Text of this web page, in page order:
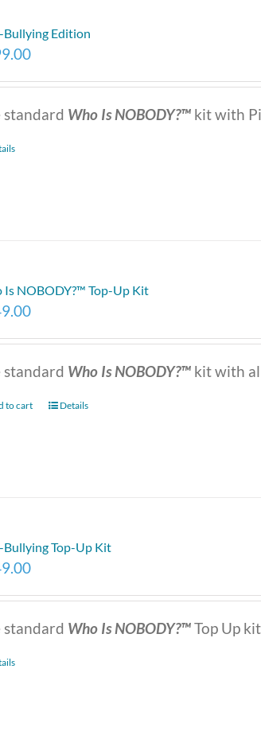
Edition
standard Who Is NOBODY?™ kit with
Is NOBODY?™ Top-Up Kit
standard Who Is NOBODY?™ kit with
to cart Details
Top-Up Kit
standard Who Is NOBODY?™Top Up